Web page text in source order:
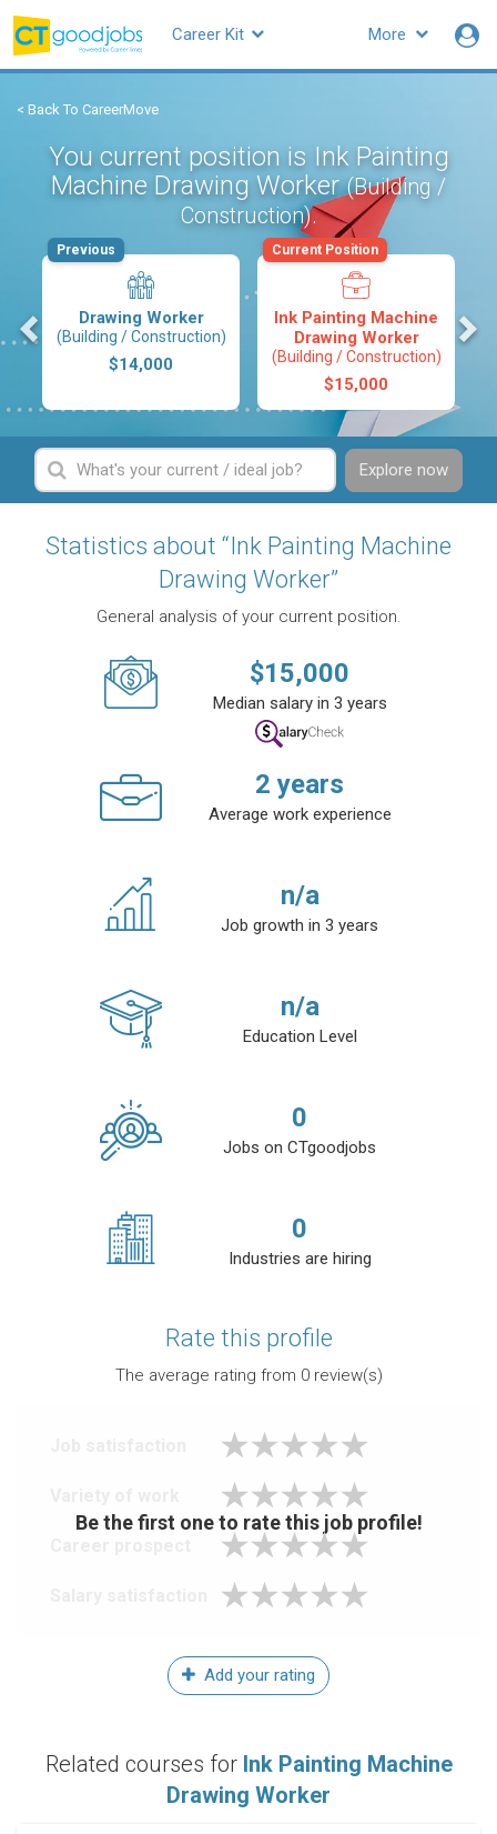
More
Career Kit
< Back To CareerMove
You current position is Ink Painting
Machine Drawing Worker(Building /
Construction).
Drawing Worker
(Building / Construction)
$14,000
Previous
Ink Painting Machine
Drawing Worker
(Building / Construction)
$15,000
Current Position
Explore now
Statistics about “Ink Painting Machine
Drawing Worker”
General analysis of your current position.
$15,000
Median salary in 3 years
2 years
Average work experience
n/a
Job growth in 3 years
n/a
Education Level
0
Jobs on CTgoodjobs
0
Industries are hiring
Rate this profile
The average rating from 0review(s)
Be the first one to rate this job profile!
Add your rating
Related courses for Ink Painting Machine
Drawing Worker